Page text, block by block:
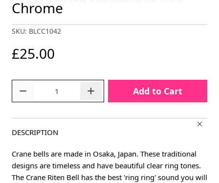
Chrome
SKU: BLCC1042
£25.00
Add to Cart
DESCRIPTION
Crane bells are made in Osaka, Japan. These traditional
designs are timeless and have beautiful clear ring tones.
The Crane Riten Bell has the best 'ring ring' sound you will